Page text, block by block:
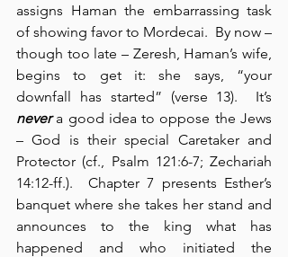
assigns Haman the embarrassing task
of showing favor to Mordecai.  By now –
though too late – Zeresh, Haman’s wife,
begins to get it: she says, “your
never a good idea to oppose the Jews
– God is their special Caretaker and
Protector (cf., Psalm 121:6-7; Zechariah
14:12-ff.).  Chapter 7 presents Esther’s
banquet where she takes her stand and
announces to the king what has
happened and who initiated the